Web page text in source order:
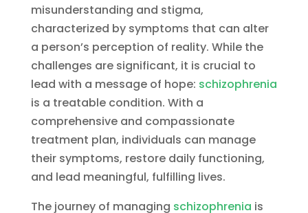
misunderstanding and stigma,
characterized by symptoms that can alter
a person’s perception of reality. While the
challenges are significant, it is crucial to
lead with a message of hope: schizophrenia
is a treatable condition. With a
comprehensive and compassionate
treatment plan, individuals can manage
their symptoms, restore daily functioning,
and lead meaningful, fulfilling lives.
The journey of managing schizophrenia is